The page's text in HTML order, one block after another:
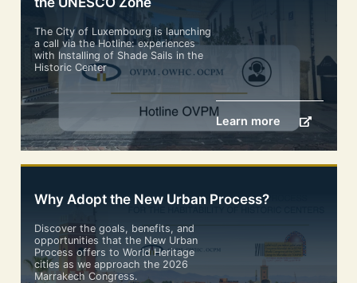
The City of Luxembourg is launching
a call via the Hotline: experiences
with Installing of Shade Sails in the
Historic Center
Learn more
Why Adopt the New Urban Process?
Discover the goals, benefits, and
opportunities that the New Urban
Process offers to World Heritage
cities as we approach the 2026
Marrakech Congress.